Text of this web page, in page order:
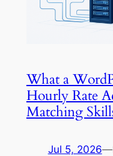
What a
Hourly Rate
Matching
Jul 5, 2026—